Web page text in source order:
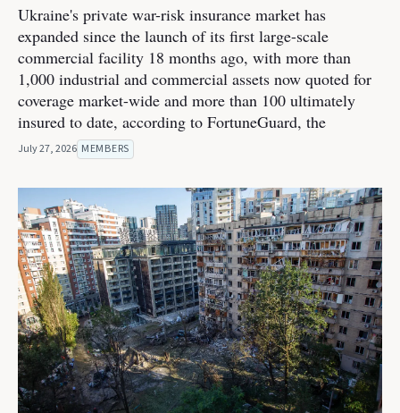
Ukraine's private war-risk insurance market has
expanded since the launch of its first large-scale
commercial facility 18 months ago, with more than
1,000 industrial and commercial assets now quoted for
coverage market-wide and more than 100 ultimately
insured to date, according to FortuneGuard, the
July 27, 2026 MEMBERS